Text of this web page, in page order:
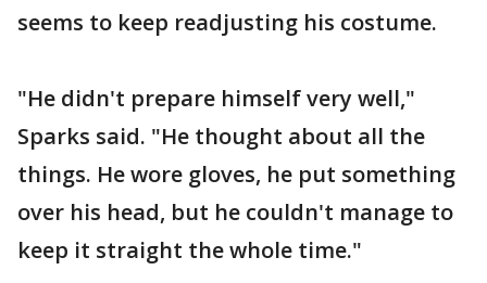
seems to keep readjusting his costume.
"He didn't prepare himself very well,"
Sparks said. "He thought about all the
things. He wore gloves, he put something
over his head, but he couldn't manage to
keep it straight the whole time."